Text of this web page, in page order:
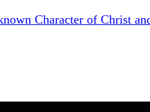
Character of Christ